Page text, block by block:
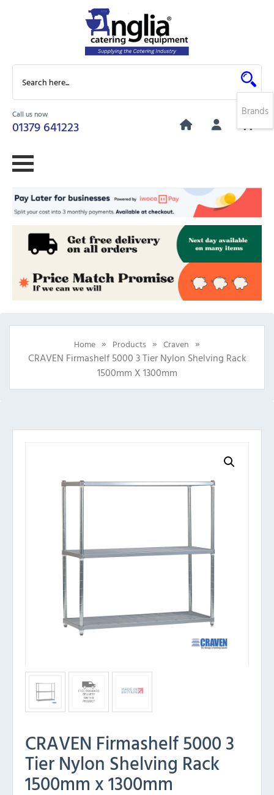
Call us now
01379 641223
0
Home » Products » Craven »
CRAVEN Firmashelf 5000 3 Tier Nylon Shelving Rack
1500mm X 1300mm
CRAVEN Firmashelf 5000 3
Tier Nylon Shelving Rack
1500mm x 1300mm
Brands